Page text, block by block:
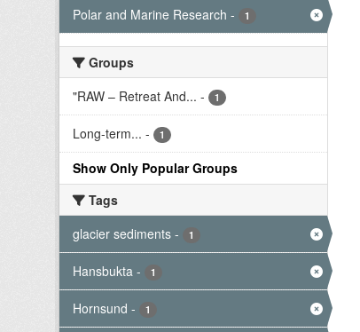
Polar and Marine Research - 1
Groups
"RAW – Retreat And... - 1
Long-term... - 1
Show Only Popular Groups
Tags
glacier sediments - 1
Hansbukta - 1
Hornsund - 1